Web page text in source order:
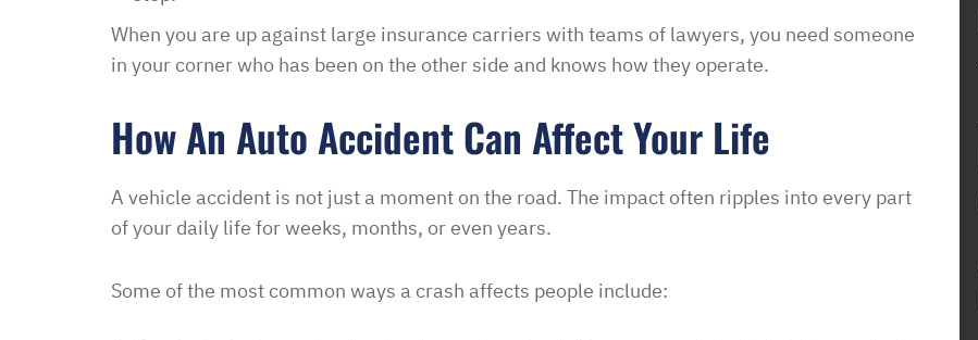
When you are up against large insurance carriers with teams of lawyers, you need someone
in your corner who has been on the other side and knows how they operate.
How An Auto Accident Can Affect Your Life
A vehicle accident is not just a moment on the road. The impact often ripples into every part
of your daily life for weeks, months, or even years.
Some of the most common ways a crash affects people include:
their options were and how this was going
promptly with no further issues! So
minimal fee to have a lawyer in your corner
and build a relationship with them. In a
comfort to have such ease of access with